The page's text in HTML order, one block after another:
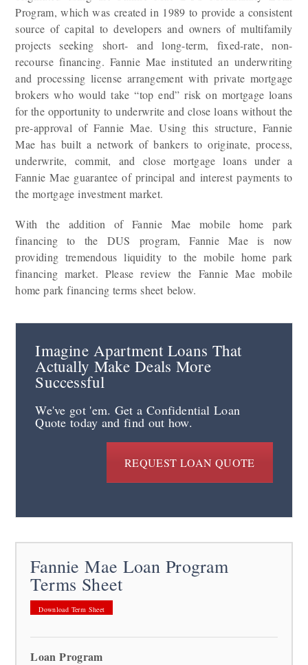
Program, which was created in 1989 to provide a consistent
source of capital to developers and owners of multifamily
projects seeking short- and long-term, fixed-rate, non-
recourse financing. Fannie Mae instituted an underwriting
and processing license arrangement with private mortgage
brokers who would take “top end” risk on mortgage loans
for the opportunity to underwrite and close loans without the
pre-approval of Fannie Mae. Using this structure, Fannie
Mae has built a network of bankers to originate, process,
underwrite, commit, and close mortgage loans under a
Fannie Mae guarantee of principal and interest payments to
the mortgage investment market.
With the addition of Fannie Mae mobile home park
financing to the DUS program, Fannie Mae is now
providing tremendous liquidity to the mobile home park
financing market. Please review the Fannie Mae mobile
home park financing terms sheet below.
Imagine Apartment Loans That
Actually Make Deals More
Successful
We've got 'em. Get a Confidential Loan
Quote today and find out how.
REQUEST LOAN QUOTE
Fannie Mae Loan Program
Terms Sheet
Download Term Sheet
Loan Program